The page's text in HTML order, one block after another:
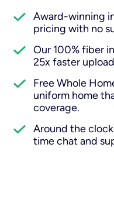
Award-winning
pricing with no
Our 100% fiber
25x faster
Free Whole
uniform home
coverage.
Around the
time chat and